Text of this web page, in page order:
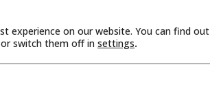
experience on our website. You can find out
switch them off in settings.